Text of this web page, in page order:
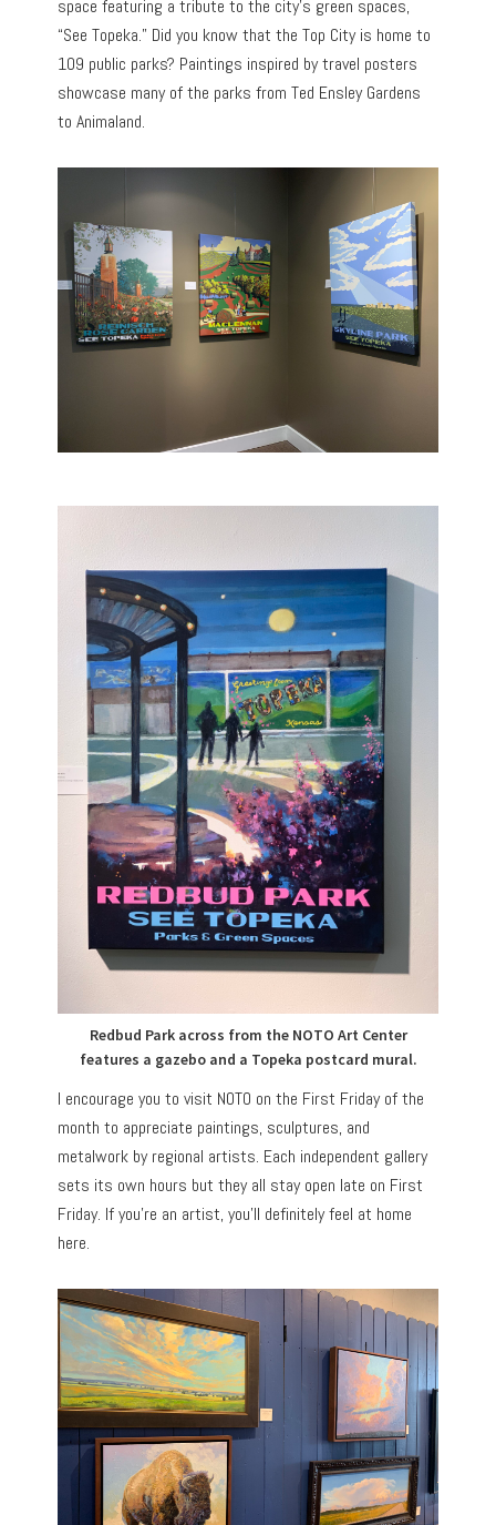
space featuring a tribute to the city’s green spaces,
“See Topeka.” Did you know that the Top City is home to
109 public parks? Paintings inspired by travel posters
showcase many of the parks from Ted Ensley Gardens
to Animaland.
Redbud Park across from the NOTO Art Center
features a gazebo and a Topeka postcard mural.
I encourage you to visit NOTO on the First Friday of the
month to appreciate paintings, sculptures, and
metalwork by regional artists. Each independent gallery
sets its own hours but they all stay open late on First
Friday. If you’re an artist, you’ll definitely feel at home
here.